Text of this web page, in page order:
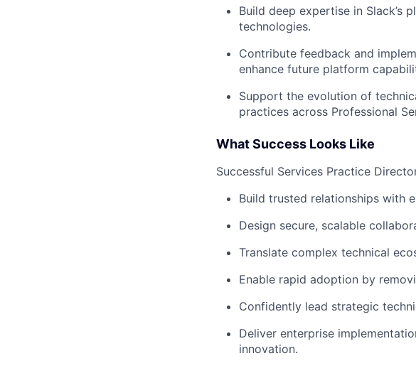
Build deep expertise in Slack’s
technologies.
Contribute feedback and
enhance future platform
Support the evolution of
practices across Professional
What Success Looks Like
Successful Services Practice
Build trusted relationships with
Design secure, scalable
Translate complex technical
Enable rapid adoption by
Confidently lead strategic
Deliver enterprise
innovation.